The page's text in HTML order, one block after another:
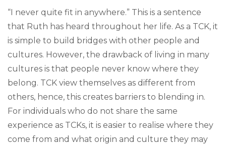
“I never quite fit in anywhere.” This is a sentence
that Ruth has heard throughout her life. As a TCK, it
is simple to build bridges with other people and
cultures. However, the drawback of living in many
cultures is that people never know where they
belong. TCK view themselves as different from
others, hence, this creates barriers to blending in.
For individuals who do not share the same
experience as TCKs, it is easier to realise where they
come from and what origin and culture they may